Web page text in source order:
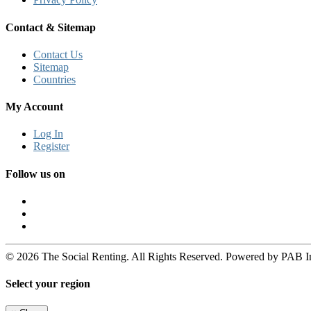
Contact & Sitemap
Contact Us
Sitemap
Countries
My Account
Log In
Register
Follow us on
© 2026 The Social Renting. All Rights Reserved. Powered by PAB
Select your region